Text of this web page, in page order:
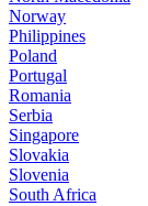
Norway
Philippines
Poland
Portugal
Romania
Serbia
Singapore
Slovakia
Slovenia
South Africa